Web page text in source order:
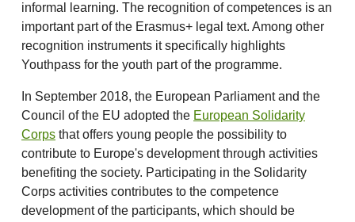
informal learning. The recognition of competences is an
important part of the Erasmus+ legal text. Among other
recognition instruments it specifically highlights
Youthpass for the youth part of the programme.
In September 2018, the European Parliament and the
Council of the EU adopted the European Solidarity
Corps that offers young people the possibility to
contribute to Europe's development through activities
benefiting the society. Participating in the Solidarity
Corps activities contributes to the competence
development of the participants, which should be